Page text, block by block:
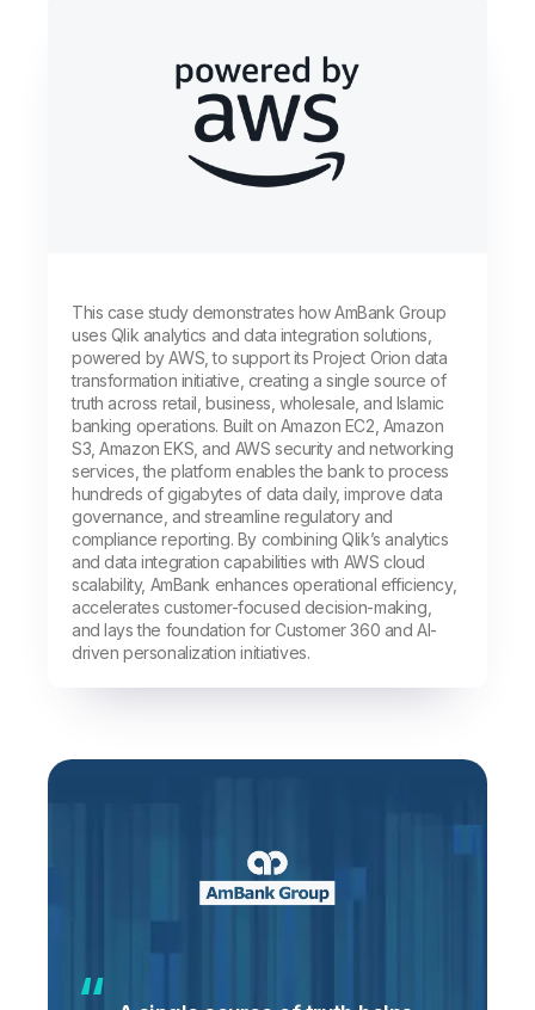
This case study demonstrates how AmBank Group
uses Qlik analytics and data integration solutions,
powered by AWS, to support its Project Orion data
transformation initiative, creating a single source of
truth across retail, business, wholesale, and Islamic
banking operations. Built on Amazon EC2, Amazon
S3, Amazon EKS, and AWS security and networking
services, the platform enables the bank to process
hundreds of gigabytes of data daily, improve data
governance, and streamline regulatory and
compliance reporting. By combining Qlik’s analytics
and data integration capabilities with AWS cloud
scalability, AmBank enhances operational efficiency,
accelerates customer-focused decision-making,
and lays the foundation for Customer 360 and AI-
driven personalization initiatives.